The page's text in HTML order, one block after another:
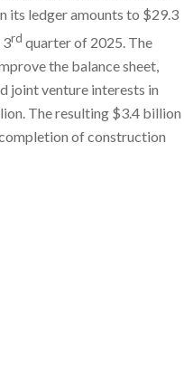
its ledger amounts to $29.3
3rd quarter of 2025. The
the balance sheet,
joint venture interests in
The resulting $3.4 billion
of construction